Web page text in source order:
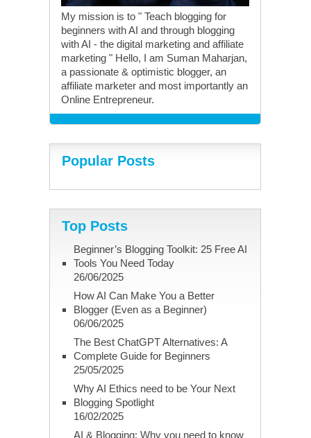
My mission is to " Teach blogging for
beginners with AI and through blogging
with AI - the digital marketing and affiliate
marketing " Hello, I am Suman Maharjan,
a passionate & optimistic blogger, an
affiliate marketer and most importantly an
Online Entrepreneur.
Popular Posts
Top Posts
Beginner’s Blogging Toolkit: 25 Free AI
Tools You Need Today
26/06/2025
How AI Can Make You a Better
Blogger (Even as a Beginner)
06/06/2025
The Best ChatGPT Alternatives: A
Complete Guide for Beginners
25/05/2025
Why AI Ethics need to be Your Next
Blogging Spotlight
16/02/2025
AI & Blogging: Why you need to know